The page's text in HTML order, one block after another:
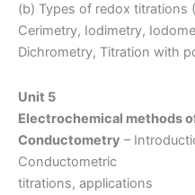
(b) Types of redox titrations
Cerimetry, Iodimetry,
Dichrometry, Titration with
Unit 5
Electrochemical methods
Conductometry –
Conductometric
titrations, applications